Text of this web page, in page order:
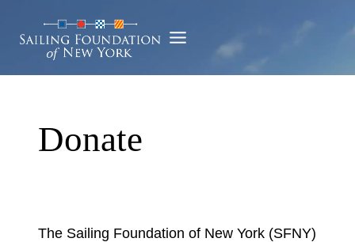
content
Donate
The Sailing Foundation of New York (SFNY)